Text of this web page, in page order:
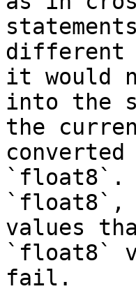
different
it would
into the
the
`float8`.
`float8`,
values
`float8`
fail.